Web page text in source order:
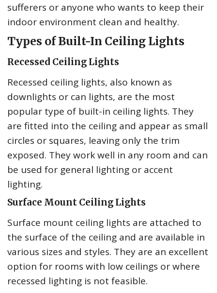
sufferers or anyone who wants to keep their
indoor environment clean and healthy.
Types of Built-In Ceiling Lights
Recessed Ceiling Lights
Recessed ceiling lights, also known as
downlights or can lights, are the most
popular type of built-in ceiling lights. They
are fitted into the ceiling and appear as small
circles or squares, leaving only the trim
exposed. They work well in any room and can
be used for general lighting or accent
lighting.
Surface Mount Ceiling Lights
Surface mount ceiling lights are attached to
the surface of the ceiling and are available in
various sizes and styles. They are an excellent
option for rooms with low ceilings or where
recessed lighting is not feasible.